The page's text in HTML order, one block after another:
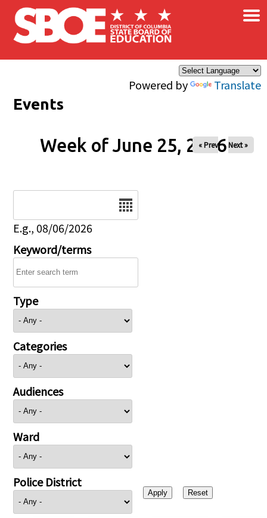
Skip to main content
Powered by Translate
×
Events
Week of June 25, 2026
« Prev Next »
E.g., 08/06/2026
Keyword/terms
Type
Categories
Audiences
Ward
Police District